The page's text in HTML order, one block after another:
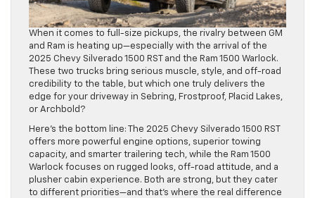
When it comes to full-size pickups, the rivalry between GM
and Ram is heating up—especially with the arrival of the
2025 Chevy Silverado 1500 RST and the Ram 1500 Warlock.
These two trucks bring serious muscle, style, and off-road
credibility to the table, but which one truly delivers the
edge for your driveway in Sebring, Frostproof, Placid Lakes,
or Archbold?
Here’s the bottom line: The 2025 Chevy Silverado 1500 RST
offers more powerful engine options, superior towing
capacity, and smarter trailering tech, while the Ram 1500
Warlock focuses on rugged looks, off-road attitude, and a
plusher cabin experience. Both are strong, but they cater
to different priorities—and that’s where the real difference